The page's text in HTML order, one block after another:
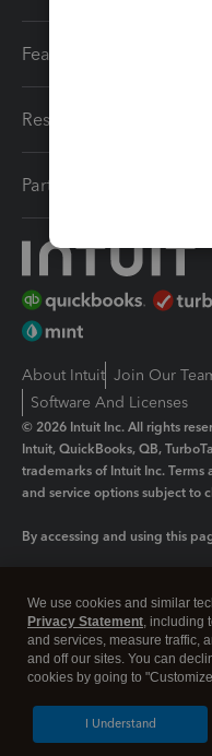
Features
Resources
Partners
About Intuit Join Our
Software And Licenses
© 2026 Intuit Inc. All rights
Intuit, QuickBooks, QB,
trademarks of Intuit Inc.
and service options subject to
By accessing and using this
Legal Privacy Security
We use cookies and similar
Privacy Statement, including
and services, measure traffic,
and off our sites. You can
cookies by going to
I Understand